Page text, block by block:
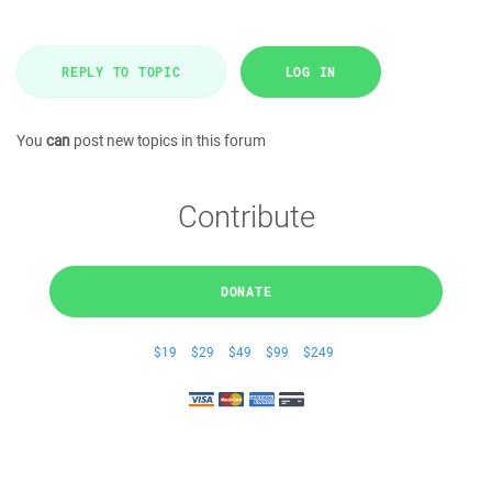
REPLY TO TOPIC LOG IN
You can post new topics in this forum
Contribute
DONATE
$19 $29 $49 $99 $249